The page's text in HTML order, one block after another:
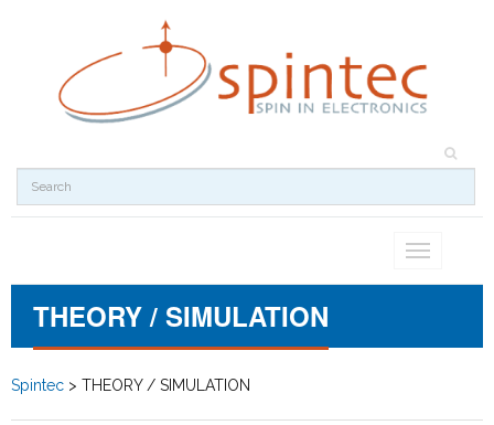
Toggle
THEORY / SIMULATION
Spintec > THEORY / SIMULATION